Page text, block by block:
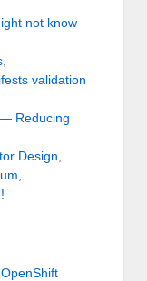
not know
validation
Reducing
Design